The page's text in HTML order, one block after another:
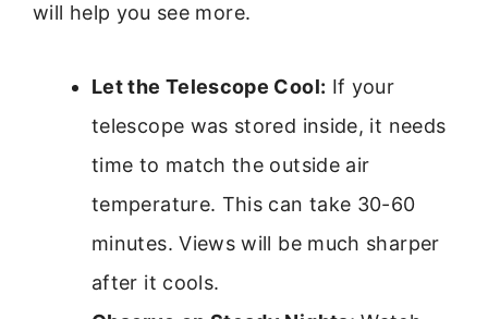
will help you see more.
Let the Telescope Cool: If your
telescope was stored inside, it needs
time to match the outside air
temperature. This can take 30-60
minutes. Views will be much sharper
after it cools.